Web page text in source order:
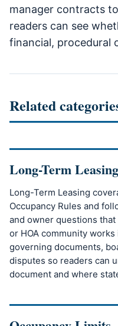
manager contracts
readers can see
financial, procedural
Related
Long-Term Leasing
Long-Term Leasing
Occupancy Rules and
and owner questions
or HOA community
governing documents,
disputes so readers can
document and where